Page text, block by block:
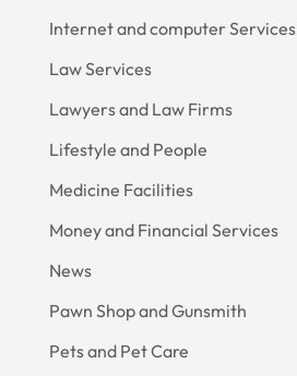
Internet and computer Services
Law Services
Lawyers and Law Firms
Lifestyle and People
Medicine Facilities
Money and Financial Services
News
Pawn Shop and Gunsmith
Pets and Pet Care